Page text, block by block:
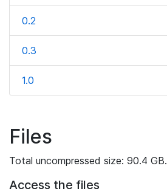
0.2
0.3
1.0
Files
Total uncompressed size: 90.4 GB.
Access the files